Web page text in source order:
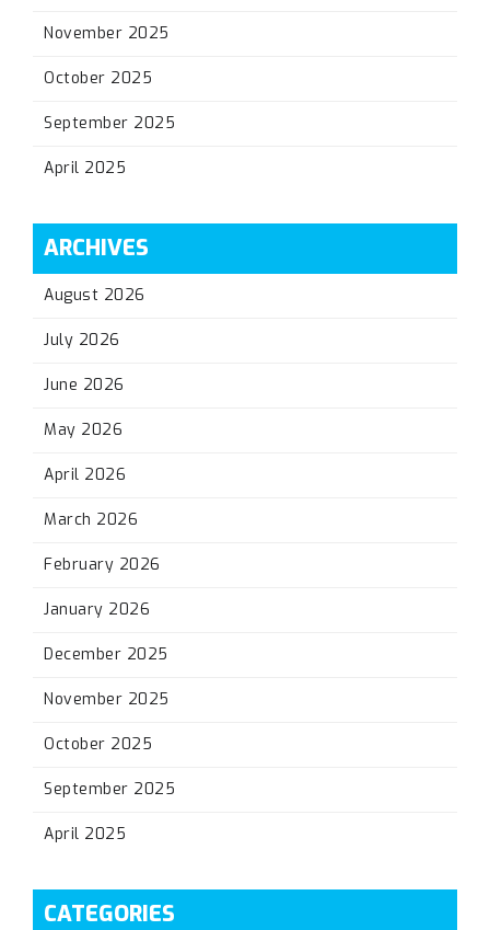
November 2025
October 2025
September 2025
April 2025
ARCHIVES
August 2026
July 2026
June 2026
May 2026
April 2026
March 2026
February 2026
January 2026
December 2025
November 2025
October 2025
September 2025
April 2025
CATEGORIES